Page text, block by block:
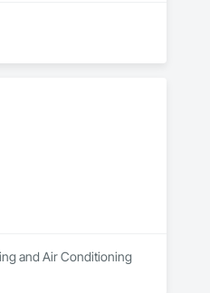
and Air Conditioning